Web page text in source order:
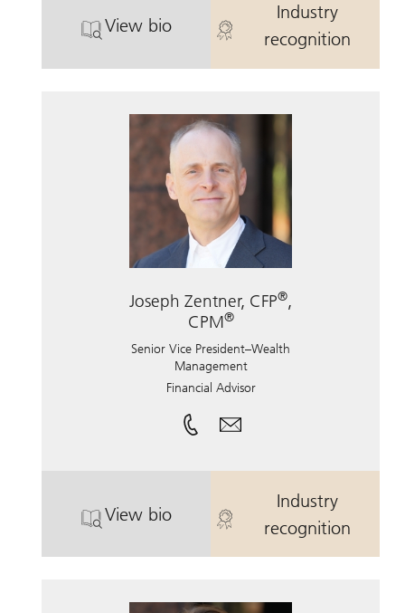
View bio
. Rick Verdone Jr..
Industry
recognition
. Rick
Joseph Zentner, CFP®,
CPM®
Senior Vice President–Wealth
Management
Financial Advisor
View bio
. Joseph Zentner, CFP®, CPM.
Industry
recognition
. Joseph